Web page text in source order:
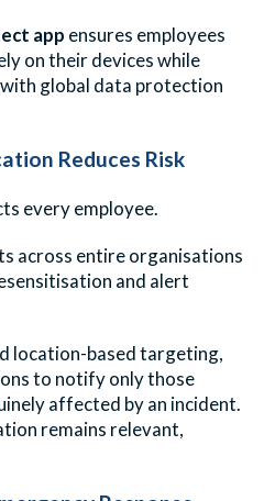
app ensures employees
on their devices while
global data protection
Reduces Risk
every employee.
across entire organisations
and alert
location-based targeting,
to notify only those
affected by an incident.
remains relevant,